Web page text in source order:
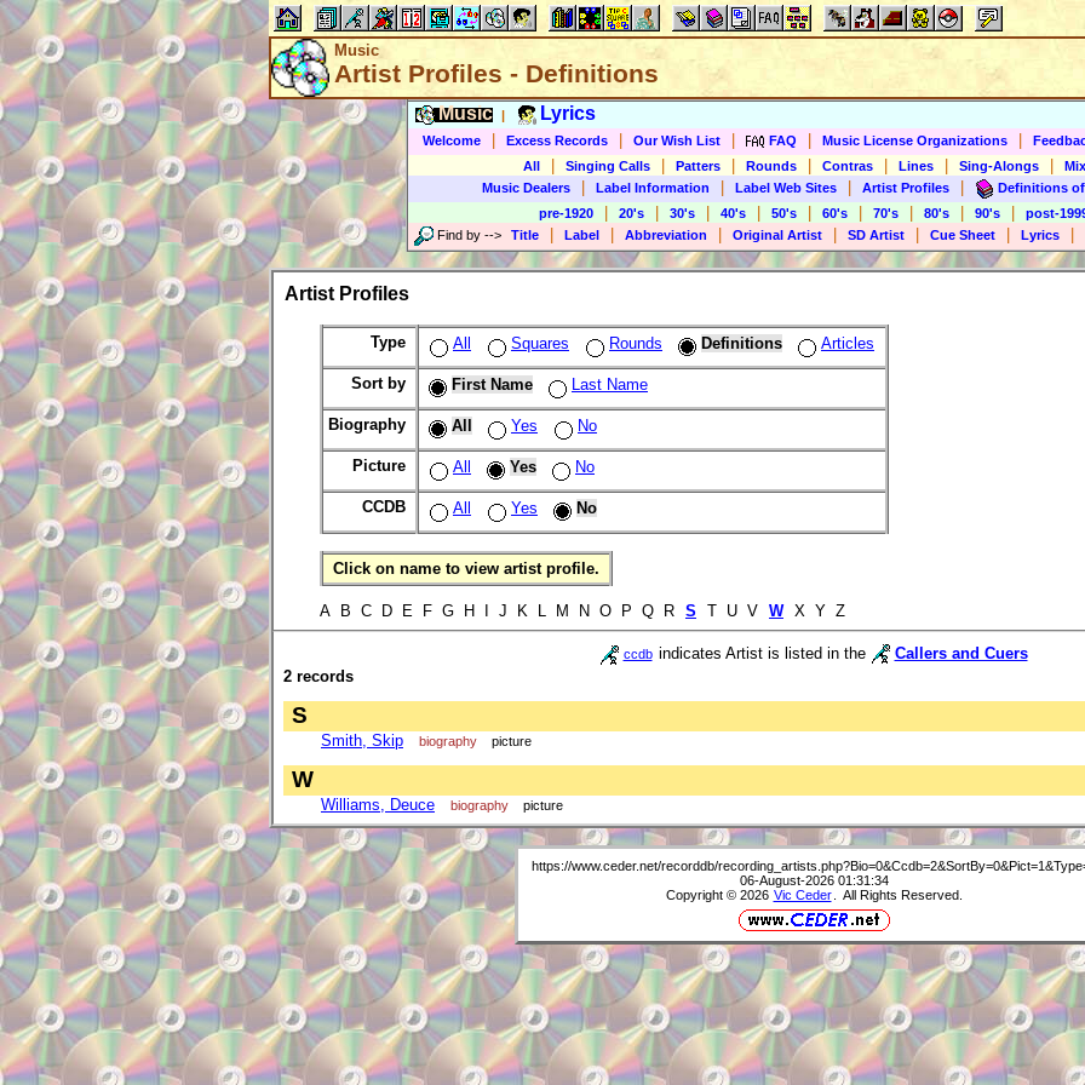
Music
Artist Profiles - Definitions
Music Lyrics
Welcome Excess Records Our Wish List FAQ Music License Organizations
All
Singing Calls Patters Rounds Contras Lines Sing-Alongs
Music Dealers
Label Information Label Web Sites Artist Profiles
Definitions
pre-1920
20's 30's 40's 50's 60's 70's 80's 90's
post-
Find by --> Title Label Abbreviation Original Artist SD Artist Cue Sheet Lyrics
Artist Profiles
Type All Squares Rounds Definitions Articles
Sort by First Name Last Name
Biography All Yes No
Picture All Yes No
CCDB All Yes No
Click on name to view artist profile.
A B C D E F G H I J K L M N O P Q R S T U V W X Y Z
ccdb indicates Artist is listed in the
Callers and Cuers
2 records
S
Smith, Skip biography picture
W
Williams, Deuce biography picture
https://www.ceder.net/recorddb/
06-August-2026 01:31:34
Copyright © 2026 Vic Ceder . All Rights Reserved.